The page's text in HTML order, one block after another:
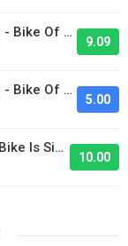
Jayce's 2026 Valor Pro XXL Cruiser - Bike Of The Day
9.09
Jayce's 2026 Valor Pro XXL Cruiser - Bike Of The Day
5.00
Andrew's 2024 S&M Mad Dog BMX Bike Is Sick!
10.00